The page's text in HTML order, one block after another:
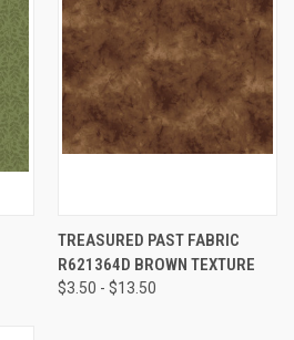
TREASURED PAST FABRIC
R621364D BROWN TEXTURE
$3.50 - $13.50